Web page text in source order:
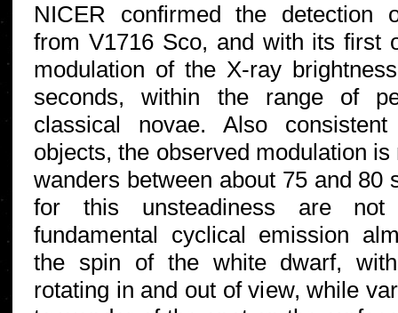
NICER confirmed the detection
from V1716 Sco, and with its first
modulation of the X-ray
seconds, within the range of
classical novae. Also
objects, the observed modulation
wanders between about 75 and 80
for this unsteadiness are
fundamental cyclical emission
the spin of the white dwarf,
rotating in and out of view, while